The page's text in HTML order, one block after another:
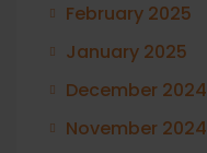
February 2025
January 2025
December 2024
November 2024